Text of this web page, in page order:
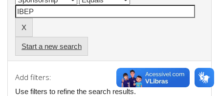
Start a new search
Add filters:
Use filters to refine the search results.